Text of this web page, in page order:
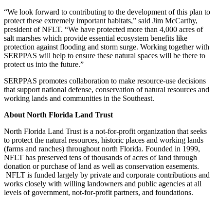
“We look forward to contributing to the development of this plan to
protect these extremely important habitats,” said Jim McCarthy,
president of NFLT. “We have protected more than 4,000 acres of
salt marshes which provide essential ecosystem benefits like
protection against flooding and storm surge. Working together with
SERPPAS will help to ensure these natural spaces will be there to
protect us into the future.”
SERPPAS promotes collaboration to make resource-use decisions
that support national defense, conservation of natural resources and
working lands and communities in the Southeast.
About North Florida Land Trust
North Florida Land Trust is a not-for-profit organization that seeks
to protect the natural resources, historic places and working lands
(farms and ranches) throughout north Florida. Founded in 1999,
NFLT has preserved tens of thousands of acres of land through
donation or purchase of land as well as conservation easements.
NFLT is funded largely by private and corporate contributions and
works closely with willing landowners and public agencies at all
levels of government, not-for-profit partners, and foundations.